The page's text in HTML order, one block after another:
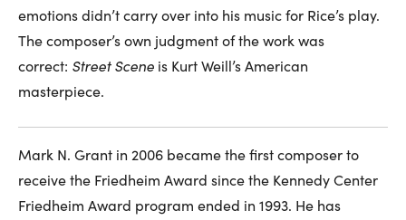
emotions didn’t carry over into his music for Rice’s play.
The composer’s own judgment of the work was
correct: Street Scene is Kurt Weill’s American
masterpiece.
Mark N. Grant in 2006 became the first composer to
receive the Friedheim Award since the Kennedy Center
Friedheim Award program ended in 1993. He has